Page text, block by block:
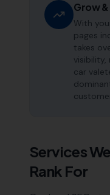
Grow
With
pages
takes
visibility,
car
Services
Rank For